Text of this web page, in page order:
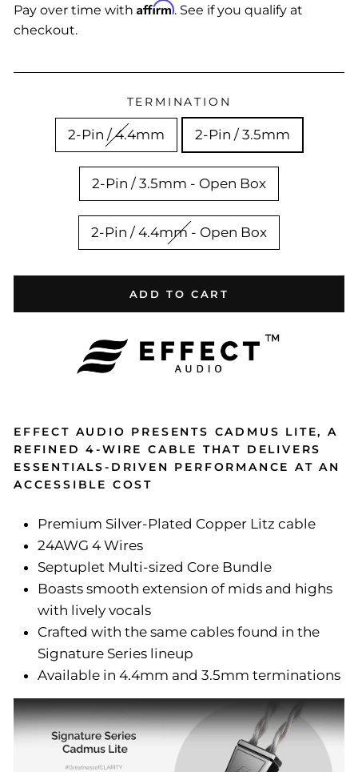
price
price
Pay over time with Affirm. See if you qualify at
checkout.
TERMINATION
2-Pin / 4.4mm 2-Pin / 3.5mm
2-Pin / 3.5mm - Open Box
2-Pin / 4.4mm - Open Box
ADD TO CART
EFFECT AUDIO PRESENTS CADMUS LITE, A
REFINED 4-WIRE CABLE THAT DELIVERS
ESSENTIALS-DRIVEN PERFORMANCE AT AN
ACCESSIBLE COST
Premium Silver-Plated Copper Litz cable
24AWG 4 Wires
Septuplet Multi-sized Core Bundle
Boasts smooth extension of mids and highs
with lively vocals
Crafted with the same cables found in the
Signature Series lineup
Available in 4.4mm and 3.5mm terminations